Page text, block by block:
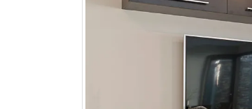
Cabinet Maker Burwood:
Complete Custom
Cabinetry for the Whole
What to Expect During
Your Kitchen Renovation